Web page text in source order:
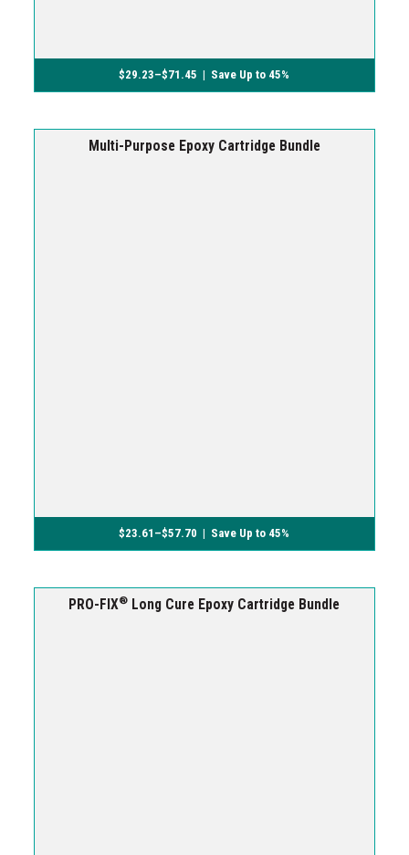
$29.23–$71.45 | Save Up to 45%
Multi-Purpose Epoxy Cartridge Bundle
$23.61 –$57.70 | Save Up to 45%
PRO-FIX® Long Cure Epoxy Cartridge Bundle